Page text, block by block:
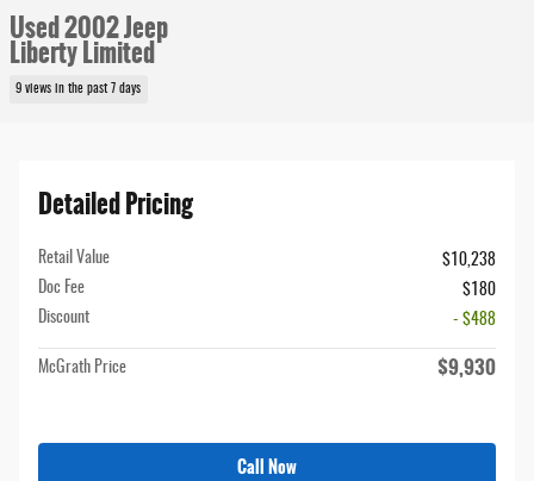
Used 2002 Jeep
Liberty Limited
9 views in the past 7 days
Detailed Pricing
Retail Value
$10,238
Doc Fee
$180
Discount
- $488
McGrath Price $9,930
Call Now